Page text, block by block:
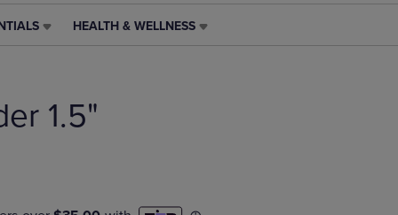
HEALTH
PRESS
ENTER
OR
HEALTH & WELLNESS
1.5"